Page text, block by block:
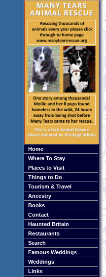
Home
Where To Stay
Places to Visit
Things to Do
Tourism & Travel
Ancestry
Books
Contact
Haunted Britain
Restaurants
Search
Famous Weddings
Weddings
Links